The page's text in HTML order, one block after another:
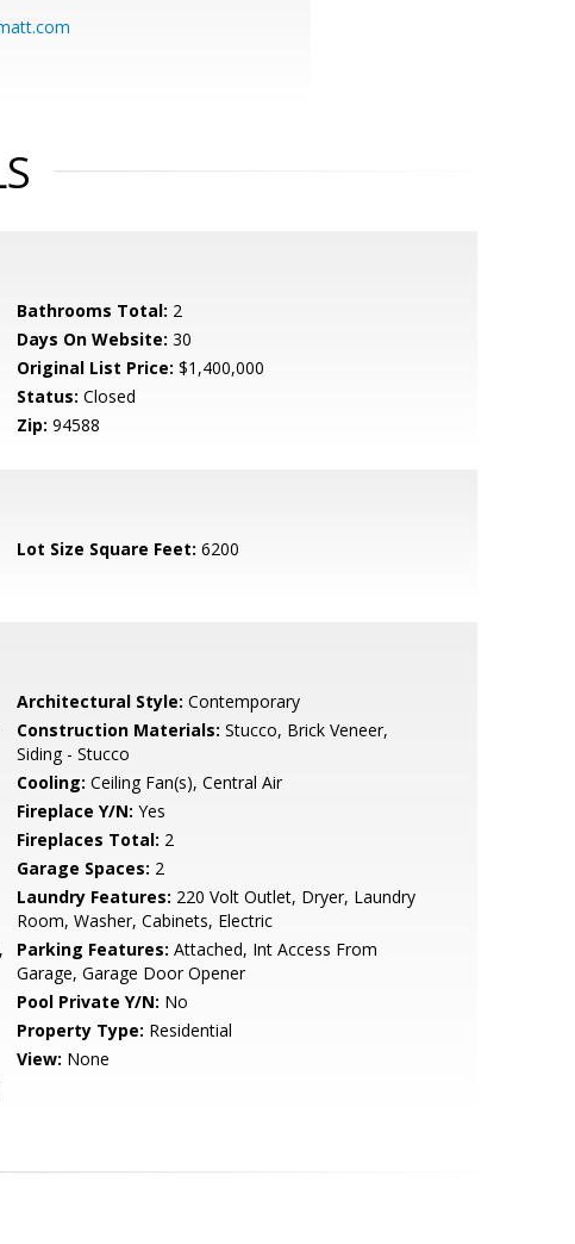
Bathrooms Total: 2
Days On Website: 30
Original List Price: $1,400,000
Status: Closed
Zip: 94588
Lot Size Square Feet: 6200
Architectural Style: Contemporary
Construction Materials: Stucco, Brick Veneer,
Siding - Stucco
Cooling: Ceiling Fan(s), Central Air
Fireplace Y/N: Yes
Fireplaces Total: 2
Garage Spaces: 2
Laundry Features: 220 Volt Outlet, Dryer, Laundry
Room, Washer, Cabinets, Electric
Parking Features: Attached, Int Access From
Garage, Garage Door Opener
Pool Private Y/N: No
Property Type: Residential
View: None